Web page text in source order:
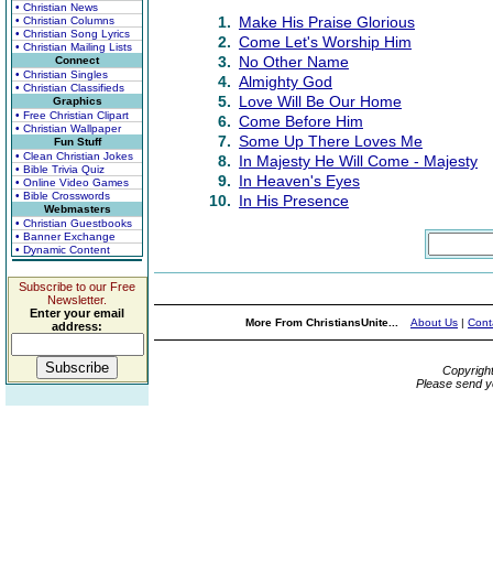
• Christian News
• Christian Columns
• Christian Song Lyrics
• Christian Mailing Lists
Connect
• Christian Singles
• Christian Classifieds
Graphics
• Free Christian Clipart
• Christian Wallpaper
Fun Stuff
• Clean Christian Jokes
• Bible Trivia Quiz
• Online Video Games
• Bible Crosswords
Webmasters
• Christian Guestbooks
• Banner Exchange
• Dynamic Content
Subscribe to our Free
Newsletter.
Enter your email
address:
1. Make His Praise Glorious
2. Come Let's Worship Him
3. No Other Name
4. Almighty God
5. Love Will Be Our Home
6. Come Before Him
7. Some Up There Loves Me
8. In Majesty He Will Come - Majesty
9. In Heaven's Eyes
10. In His Presence
More From ChristiansUnite... About Us |
Please send